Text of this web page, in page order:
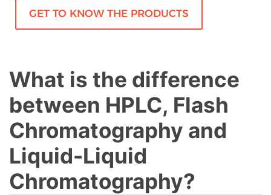
GET TO KNOW THE PRODUCTS
What is the difference
between HPLC, Flash
Chromatography and
Liquid-Liquid
Chromatography?